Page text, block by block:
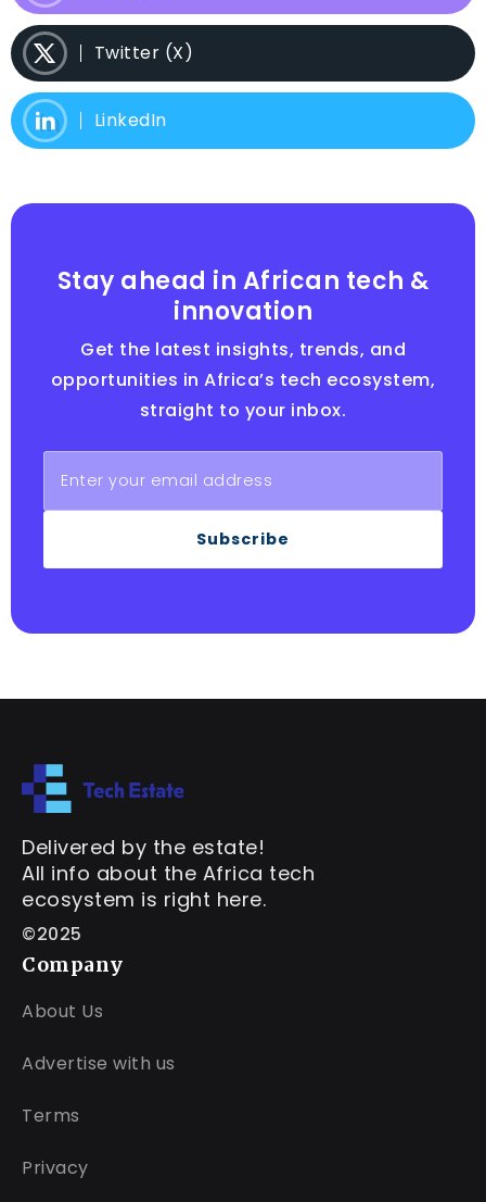
Twitter (X)
LinkedIn
Stay ahead in African tech &
innovation
Get the latest insights, trends, and
opportunities in Africa’s tech ecosystem,
straight to your inbox.
Subscribe
Delivered by the estate!
All info about the Africa tech
ecosystem is right here.
©2025
Company
About Us
Advertise with us
Terms
Privacy